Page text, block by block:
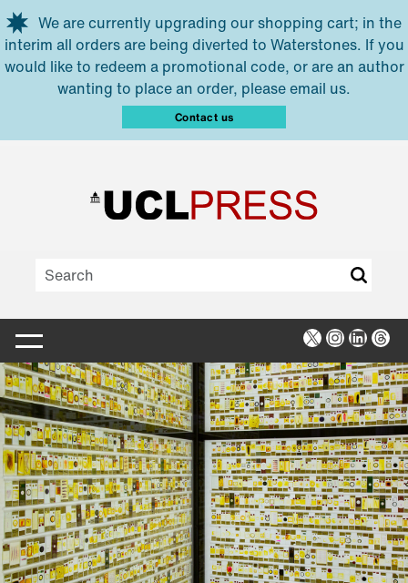
Skip to main content
We are currently upgrading our shopping cart; in the
interim all orders are being diverted to Waterstones. If you
would like to redeem a promotional code, or are an author
wanting to place an order, please email us.
Contact us
X Instagram